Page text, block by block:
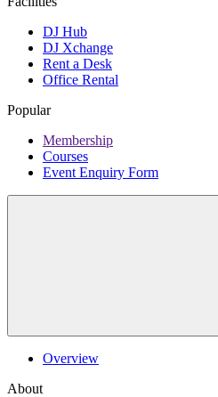
DJ Hub
DJ Xchange
Rent a Desk
Office Rental
Popular
Membership
Courses
Event Enquiry Form
Overview
About